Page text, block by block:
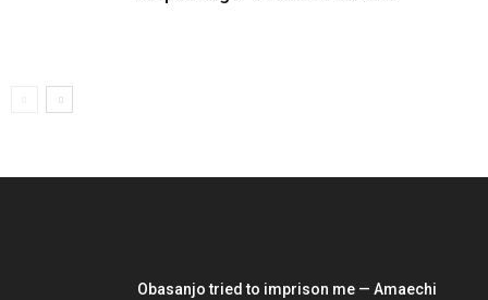
Obasanjo tried to imprison me — Amaechi